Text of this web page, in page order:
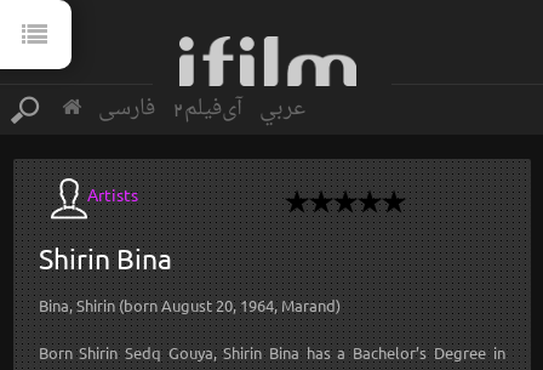
فارسی آی‌فیلم2 عربي
Artists
ShirinBina
Bina, Shirin (born August 20, 1964, Marand)
Born Shirin Sedq Gouya, Shirin Bina has a Bachelor’s Degree in